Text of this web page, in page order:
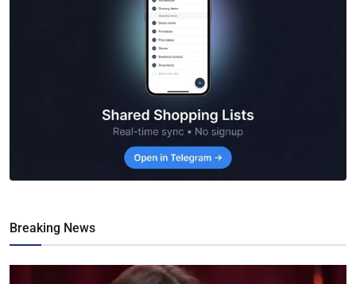
Breaking News